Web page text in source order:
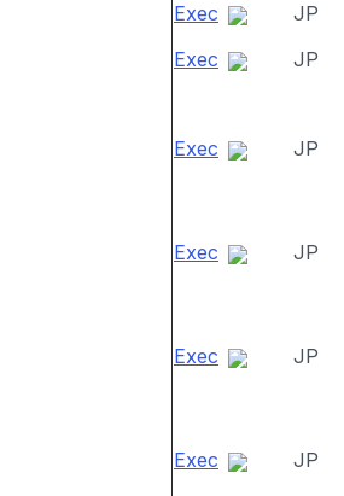
Exec
JP
Exec
JP
Exec JP
Exec JP
Exec JP
Exec JP